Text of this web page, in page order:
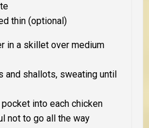
thin (optional)
in a skillet over medium
and shallots, sweating until
into each chicken
not to go all the way